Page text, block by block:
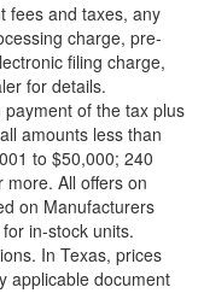
fees and taxes, any
charge, pre-
filing charge,
for details.
of the tax plus
amounts less than
to $50,000; 240
All offers on
on Manufacturers
in-stock units.
In Texas, prices
applicable document